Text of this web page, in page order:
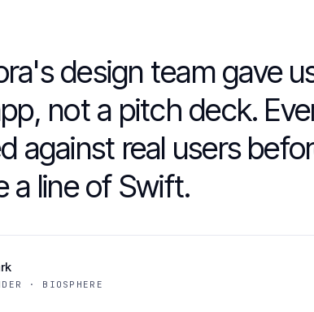
design team gave
not a pitch deck.
against real users
a line of Swift.
· BIOSPHERE